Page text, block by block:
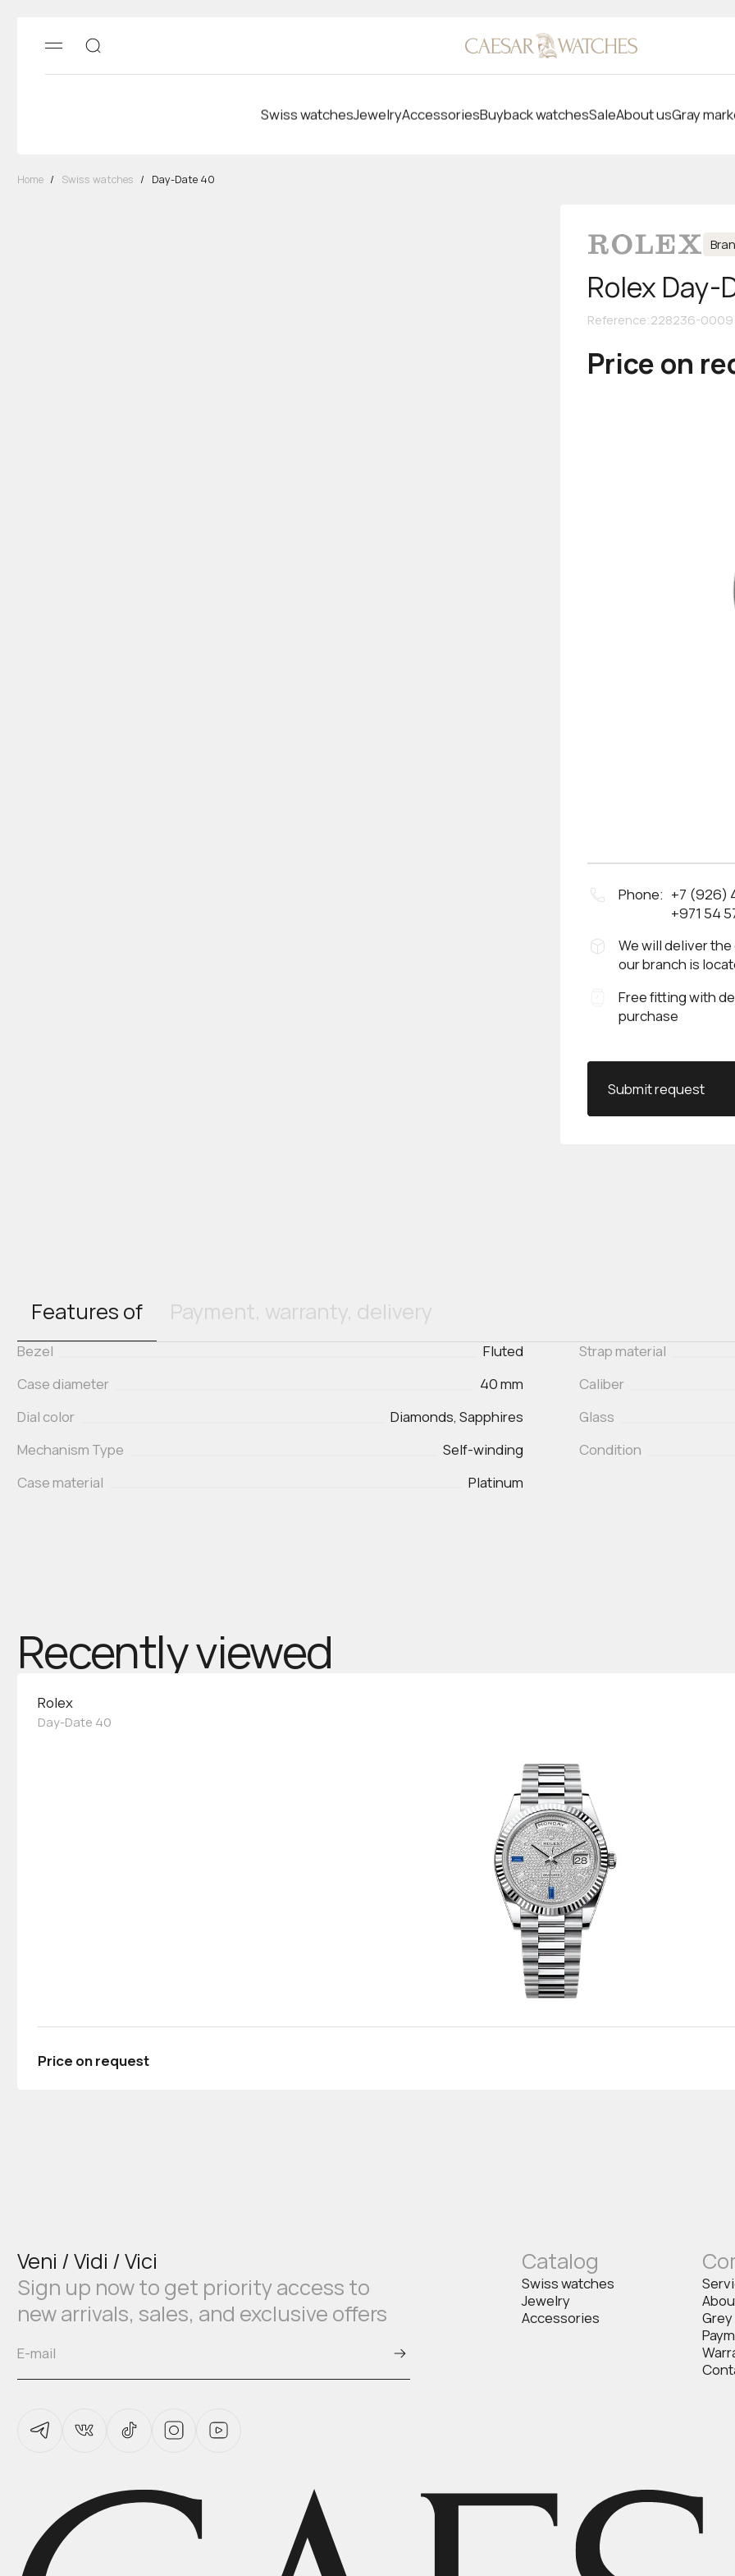
Swiss watchesJewelryAccessoriesBuyback watchesSaleAbout usGray
Home / Swiss watches / Day-Date 40
Rolex
Reference:228236-0009
Price on
Phone: +7 (926)
+971 54
We will deliver
our branch is
Free fitting with
purchase
Submit request
Features of Payment, warranty, delivery
Bezel
Fluted
Case diameter
40 mm
Dial color
Diamonds, Sapphires
Mechanism Type
Self-winding
Case material
Platinum
Strap material
Caliber
Glass
Condition
Recently viewed
Rolex
Day-Date 40
Price on request
Veni / Vidi / Vici
Sign up now to get priority access to
new arrivals, sales, and exclusive offers
Catalog
Swiss watches
Jewelry
Accessories